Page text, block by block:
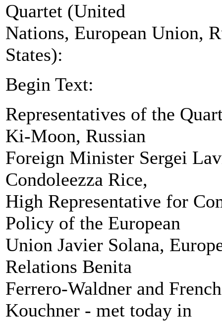
Quartet (United
Nations, European Union,
States):
Begin Text:
Representatives of the
Ki-Moon, Russian
Foreign Minister Sergei
Condoleezza Rice,
High Representative for
Policy of the European
Union Javier Solana,
Relations Benita
Ferrero-Waldner and
Kouchner - met today in